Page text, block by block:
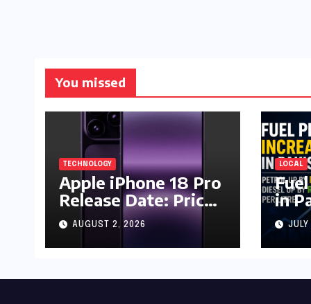
You missed
TECHNOLOGY
Apple iPhone 18 Pro
Release Date: Price,
Specs & Features &
Latest Leaks
AUGUST 2, 2026
LOCAL
in
Up
by